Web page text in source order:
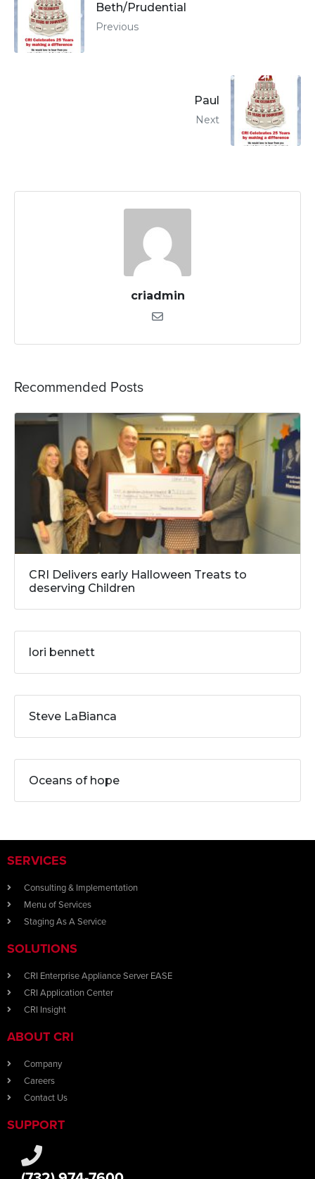
Beth/Prudential
Previous
Paul
Next
criadmin
Recommended Posts
CRI Delivers early Halloween Treats to
deserving Children
lori bennett
Steve LaBianca
Oceans of hope
SERVICES
Consulting & Implementation
Menu of Services
Staging As A Service
SOLUTIONS
CRI Enterprise Appliance Server EASE
CRI Application Center
CRI Insight
ABOUT CRI
Company
Careers
Contact Us
SUPPORT